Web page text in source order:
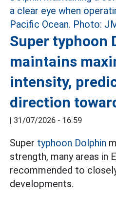
Super typhoon
maintains
intensity,
direction
| 31/07/2026 - 16:59
Super typhoon Dolphin
strength, many areas in
recommended to
developments.